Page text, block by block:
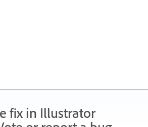
fix in Illustrator